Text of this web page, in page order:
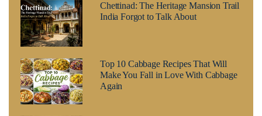
Chettinad: The Heritage Mansion Trail
India Forgot to Talk About
Top 10 Cabbage Recipes That Will
Make You Fall in Love With Cabbage
Again